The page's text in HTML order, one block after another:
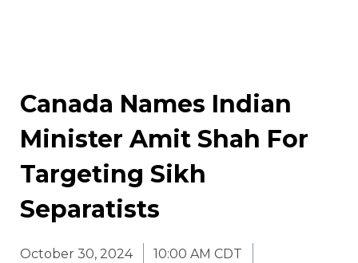
Canada Names Indian
Minister Amit Shah For
Targeting Sikh
Separatists
October 30, 2024
10:00 AM CDT